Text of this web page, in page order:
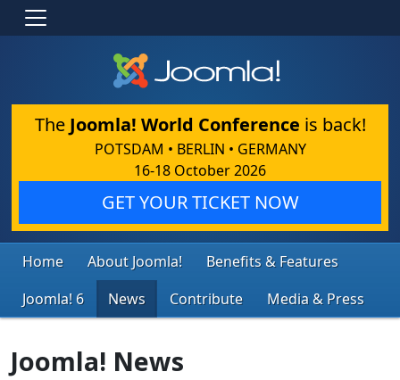
The Joomla! World Conference is back!
POTSDAM • BERLIN • GERMANY
16-18 October 2026
GET YOUR TICKET NOW
Home About Joomla!
Benefits & Features
Joomla! 6
News Contribute Media & Press
Joomla! News